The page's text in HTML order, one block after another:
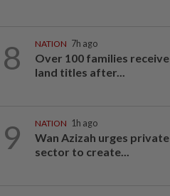
8 NATION 7h ago
Over 100 families receive
land titles after...
9 NATION 1h ago
Wan Azizah urges private
sector to create...